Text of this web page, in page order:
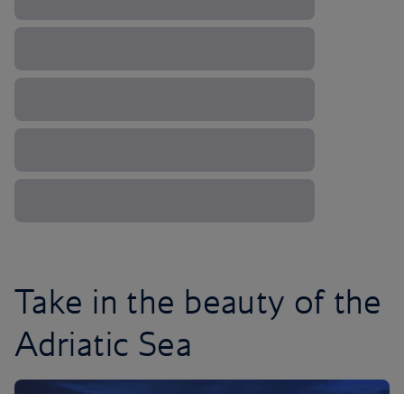
Take in the beauty of the
Adriatic Sea